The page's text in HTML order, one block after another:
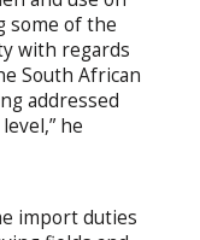
some of the
with regards
South African
addressed
he
import duties